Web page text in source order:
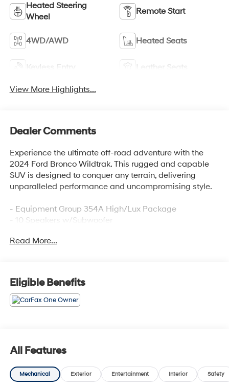
Heated Steering
Wheel
Remote Start
4WD/AWD Heated Seats
Keyless Entry Leather Seats
View More Highlights...
Dealer Comments
Experience the ultimate off-road adventure with the
2024 Ford Bronco Wildtrak. This rugged and capable
SUV is designed to conquer any terrain, delivering
unparalleled performance and uncompromising style.
- Equipment Group 354A High/Lux Package
- 10 Speakers w/Subwoofer
- Radio: B&O Sound System by Bang & Olufsen
- Front dual zone A/C
- Remote keyless entry
- Steering wheel mounted audio controls
- Universal Garage Door Opener
- Heated door mirrors
- Power door mirrors
- Sideview Mirrors
- 360-Degree Camera
Read More...
Eligible Benefits
All Features
Mechanical Exterior Entertainment Interior Safety